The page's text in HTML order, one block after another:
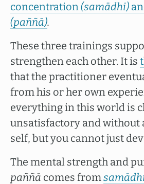
concentration(samādhi)
(paññā).
These three trainings
strengthen each other. It is
that the practitioner
from his or her own
everything in this world is
unsatisfactory and without
self, but you cannot just
The mental strength and
paññā comes from